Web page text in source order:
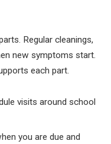
Regular cleanings,
new symptoms start.
each part.
visits around school
you are due and